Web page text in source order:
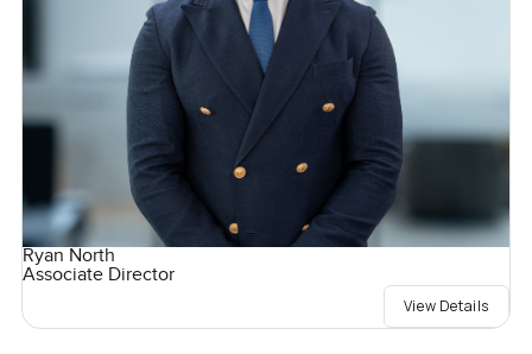
Ryan North
Associate Director
View Details